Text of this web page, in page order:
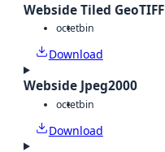
Webside Tiled GeoTIFF
octetbin
Download
Webside Jpeg2000
octetbin
Download